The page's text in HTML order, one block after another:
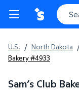
U.S. / North Dakota
Bakery #4933
Sam’s Club